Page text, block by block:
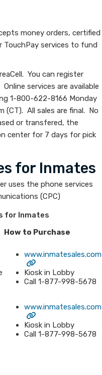
money orders, certified
TouchPay services to fund
You can register
Online services are available
1-800-622-8166 Monday
(CT). All sales are final. No
or transfered, the
center for 7 days for pick
for Inmates
uses the phone services
(CPC)
for Inmates
How to Purchase
www.inmatesales.com
Kiosk in Lobby
Call 1-877-998-5678
www.inmatesales.com
Kiosk in Lobby
Call 1-877-998-5678